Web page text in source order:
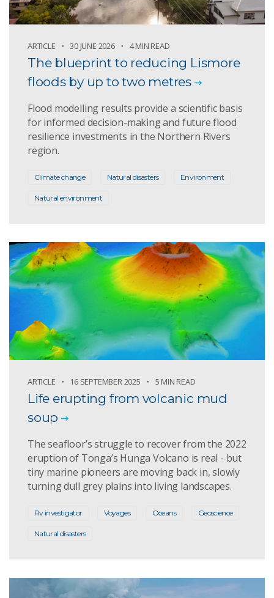
ARTICLE 30 JUNE 2026 4 MIN READ
The blueprint to reducing Lismore
floods by up to two metres
Flood modelling results provide a scientific basis
for informed decision-making and future flood
resilience investments in the Northern Rivers
region.
Climate change Natural disasters Environment
Natural environment
ARTICLE 16 SEPTEMBER 2025 5 MIN READ
Life erupting from volcanic mud
soup
The seafloor’s struggle to recover from the 2022
eruption of Tonga’s Hunga Volcano is real - but
tiny marine pioneers are moving back in, slowly
turning dull grey plains into living landscapes.
Rv investigator Voyages Oceans Geoscience
Natural disasters